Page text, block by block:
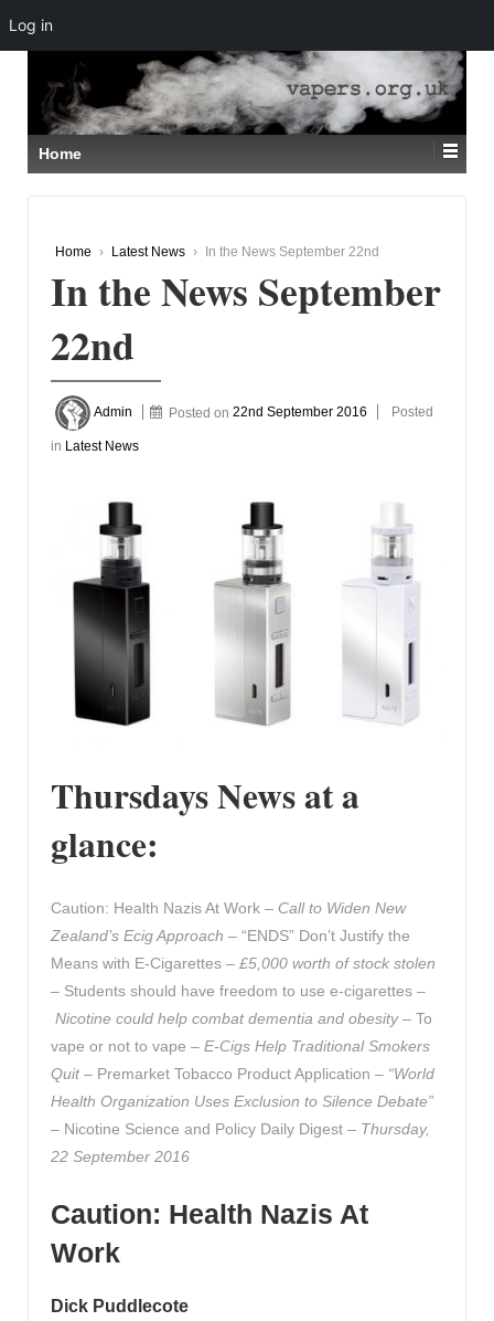
SKIP
TO
MAIN
CONTENT
Home
Home › Latest News › In the News September 22nd
In the News September
22nd
Admin Posted on22nd September 2016 Posted
in Latest News
Thursdays News at a
glance:
Caution: Health Nazis At Work – Call to Widen New
Zealand’s Ecig Approach – “ENDS” Don’t Justify the
Means with E-Cigarettes – £5,000 worth of stock stolen
– Students should have freedom to use e-cigarettes –
Nicotine could help combat dementia and obesity– To
vape or not to vape – E-Cigs Help Traditional Smokers
Quit– Premarket Tobacco Product Application – “World
Health Organization Uses Exclusion to Silence Debate”
– Nicotine Science and Policy Daily Digest – Thursday,
22 September 2016
Caution: Health Nazis At
Work
Dick Puddlecote
Log in